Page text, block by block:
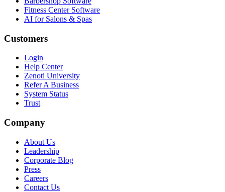
Fitness Center Software
AI for Salons & Spas
Customers
Login
Help Center
Zenoti University
Refer A Business
System Status
Trust
Company
About Us
Leadership
Corporate Blog
Press
Careers
Contact Us